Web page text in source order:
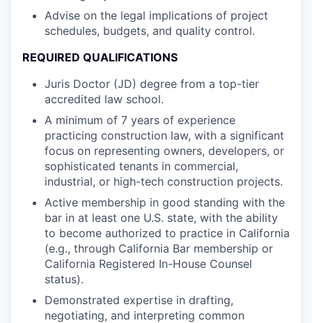
Advise on the legal implications of project
schedules, budgets, and quality control.
REQUIRED QUALIFICATIONS
Juris Doctor (JD) degree from a top-tier
accredited law school.
A minimum of 7 years of experience
practicing construction law, with a significant
focus on representing owners, developers, or
sophisticated tenants in commercial,
industrial, or high-tech construction projects.
Active membership in good standing with the
bar in at least one U.S. state, with the ability
to become authorized to practice in California
(e.g., through California Bar membership or
California Registered In-House Counsel
status).
Demonstrated expertise in drafting,
negotiating, and interpreting common